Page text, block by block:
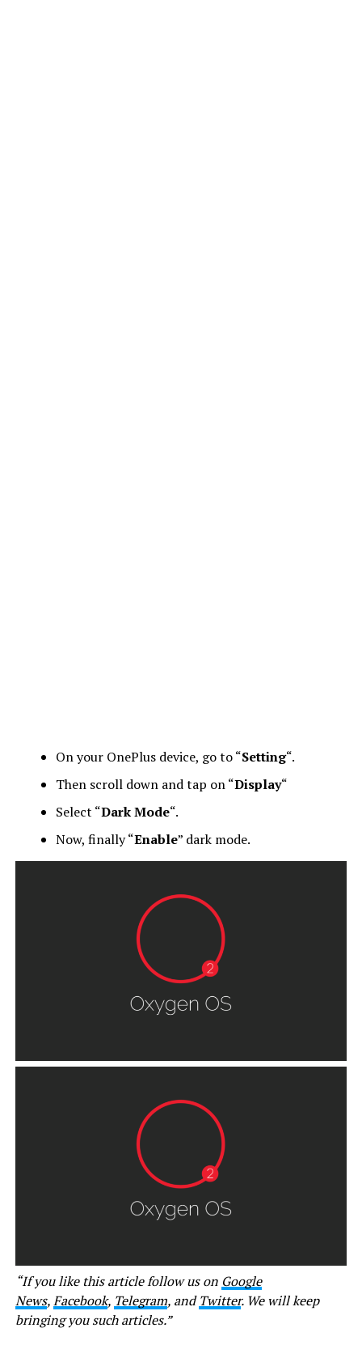
On your OnePlus device, go to “Setting“.
Then scroll down and tap on “Display“
Select “Dark Mode“.
Now, finally “Enable” dark mode.
“If you like this article follow us on Google
News,Facebook, Telegram, andTwitter. We will keep
bringing you such articles.”